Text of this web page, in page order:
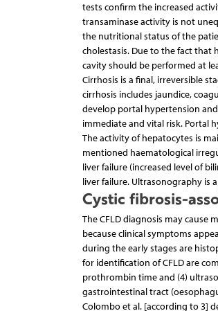
tests confirm the increased
transaminase activity is not
the nutritional status of the
cholestasis. Due to the fact that
cavity should be performed at
Cirrhosis is a final, irreversible
cirrhosis includes jaundice,
develop portal hypertension
immediate and vital risk. Portal
The activity of hepatocytes is
mentioned haematological
liver failure (increased level of
liver failure. Ultrasonography is
Cystic fibrosis-
The CFLD diagnosis may cause
because clinical symptoms
during the early stages are
for identification of CFLD are
prothrombin time and (4)
gastrointestinal tract
Colombo et al. [according to 3]